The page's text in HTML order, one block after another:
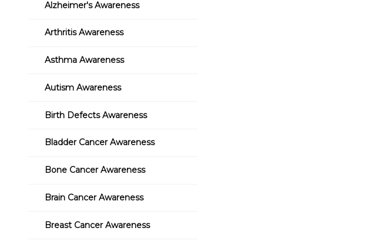
Alzheimer's Awareness
Arthritis Awareness
Asthma Awareness
Autism Awareness
Birth Defects Awareness
Bladder Cancer Awareness
Bone Cancer Awareness
Brain Cancer Awareness
Breast Cancer Awareness